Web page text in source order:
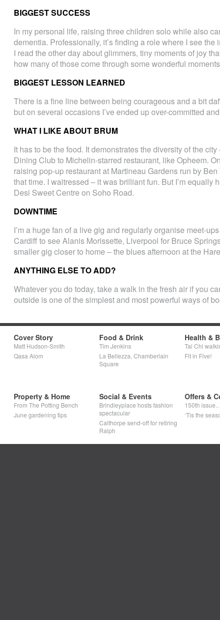
BIGGEST SUCCESS
In my personal life, raising three children solo while also
dementia. Professionally, it’s finding a role where I see
I read the other day about glimmers, tiny moments of joy
how many of those come through some wonderful
BIGGEST LESSON LEARNED
There is a fine line between being courageous and a bit
but on several occasions I’ve ended up over-committed
WHAT I LIKE ABOUT BRUM
It has to be the food. It demonstrates the diversity of the
Dining Club to Michelin-starred restaurant, like Opheem.
raising pop-up restaurant at Martineau Gardens run by
that time. I waitressed – it was brilliant fun. But I’m equally
Desi Sweet Centre on Soho Road.
DOWNTIME
I’m a huge fan of a live gig and regularly organise meet-
Cardiff to see Alanis Morissette, Liverpool for Bruce
smaller gig closer to home – the blues afternoon at the
ANYTHING ELSE TO ADD?
Whatever you do today, take a walk in the fresh air if you
outside is one of the simplest and most powerful ways of
Cover Story
Matt Hudson-Smith
Qasa Alom
Food & Drink
Tim Jenkins
La Bellezza, Chamberlain
Square
Health &
Tai Chi
Fit in Five!
Property & Home
From The Potting Bench
June gardening tips
Social & Events
Brindleyplace hosts fashion
spectacular
Calthorpe send-off for retiring
Ralph
Offers &
150th
‘Tis the